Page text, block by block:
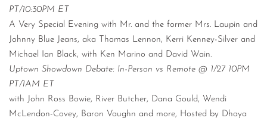
PT/10:30PM ET
A Very Special Evening with Mr. and the former Mrs. Laupin and
Johnny Blue Jeans, aka Thomas Lennon, Kerri Kenney-Silver and
Michael Ian Black, with Ken Marino and David Wain.
Uptown Showdown Debate: In-Person vs Remote @ 1/27 10PM
PT/1AM ET
with John Ross Bowie, River Butcher, Dana Gould, Wendi
McLendon-Covey, Baron Vaughn and more, Hosted by Dhaya